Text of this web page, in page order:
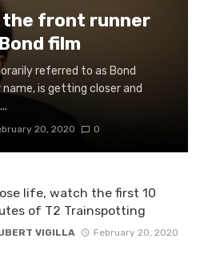
the front runner
film
referred to as Bond
is getting closer and
20, 2020 0
life, watch the first 10
of T2 Trainspotting
VIGILLA
February 20, 2020